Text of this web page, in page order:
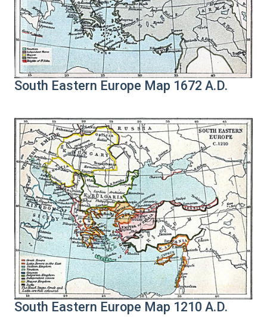
South Eastern Europe Map 1672 A.D.
South Eastern Europe Map 1210 A.D.